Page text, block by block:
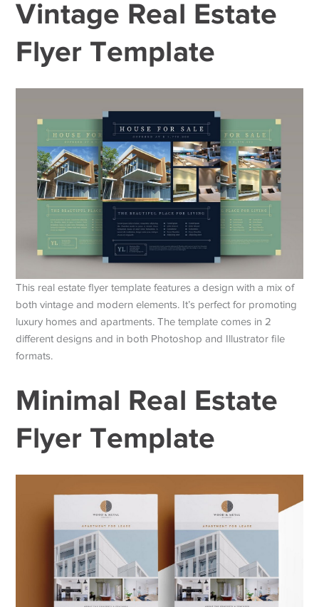
Vintage Real Estate
Flyer Template
This real estate flyer template features a design with a mix of
both vintage and modern elements. It’s perfect for promoting
luxury homes and apartments. The template comes in 2
different designs and in both Photoshop and Illustrator file
formats.
Minimal Real Estate
Flyer Template